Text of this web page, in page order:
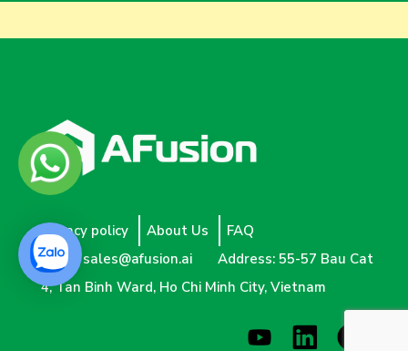
Privacy policy About Us
FAQ
Email:sales@afusion.ai
Address: 55-57 Bau Cat
4, Tan Binh Ward, Ho Chi Minh City, Vietnam